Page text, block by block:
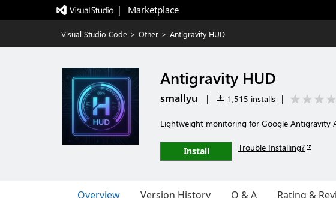
|   Marketplace
Visual Studio Code > Other > Antigravity HUD
Antigravity HUD
smallyu | 1,515 installs |
Lightweight monitoring for Google Antigravity
Install Trouble Installing?
Overview Version History Q & A Rating &